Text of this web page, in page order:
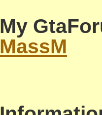
My
MassM